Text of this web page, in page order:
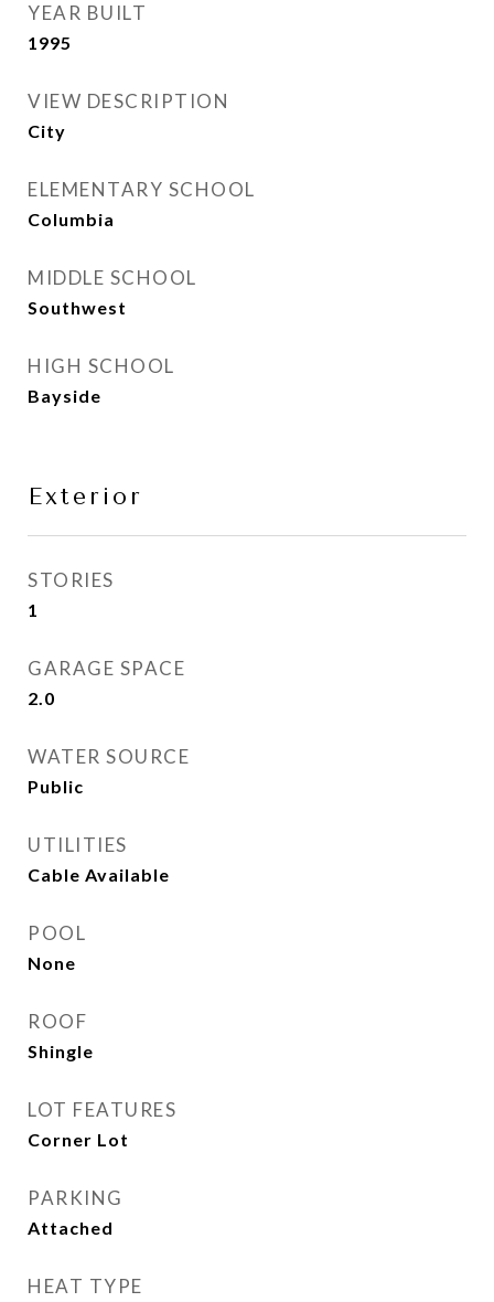
YEAR BUILT
1995
VIEW DESCRIPTION
City
ELEMENTARY SCHOOL
Columbia
MIDDLE SCHOOL
Southwest
HIGH SCHOOL
Bayside
Exterior
STORIES
1
GARAGE SPACE
2.0
WATER SOURCE
Public
UTILITIES
Cable Available
POOL
None
ROOF
Shingle
LOT FEATURES
Corner Lot
PARKING
Attached
HEAT TYPE